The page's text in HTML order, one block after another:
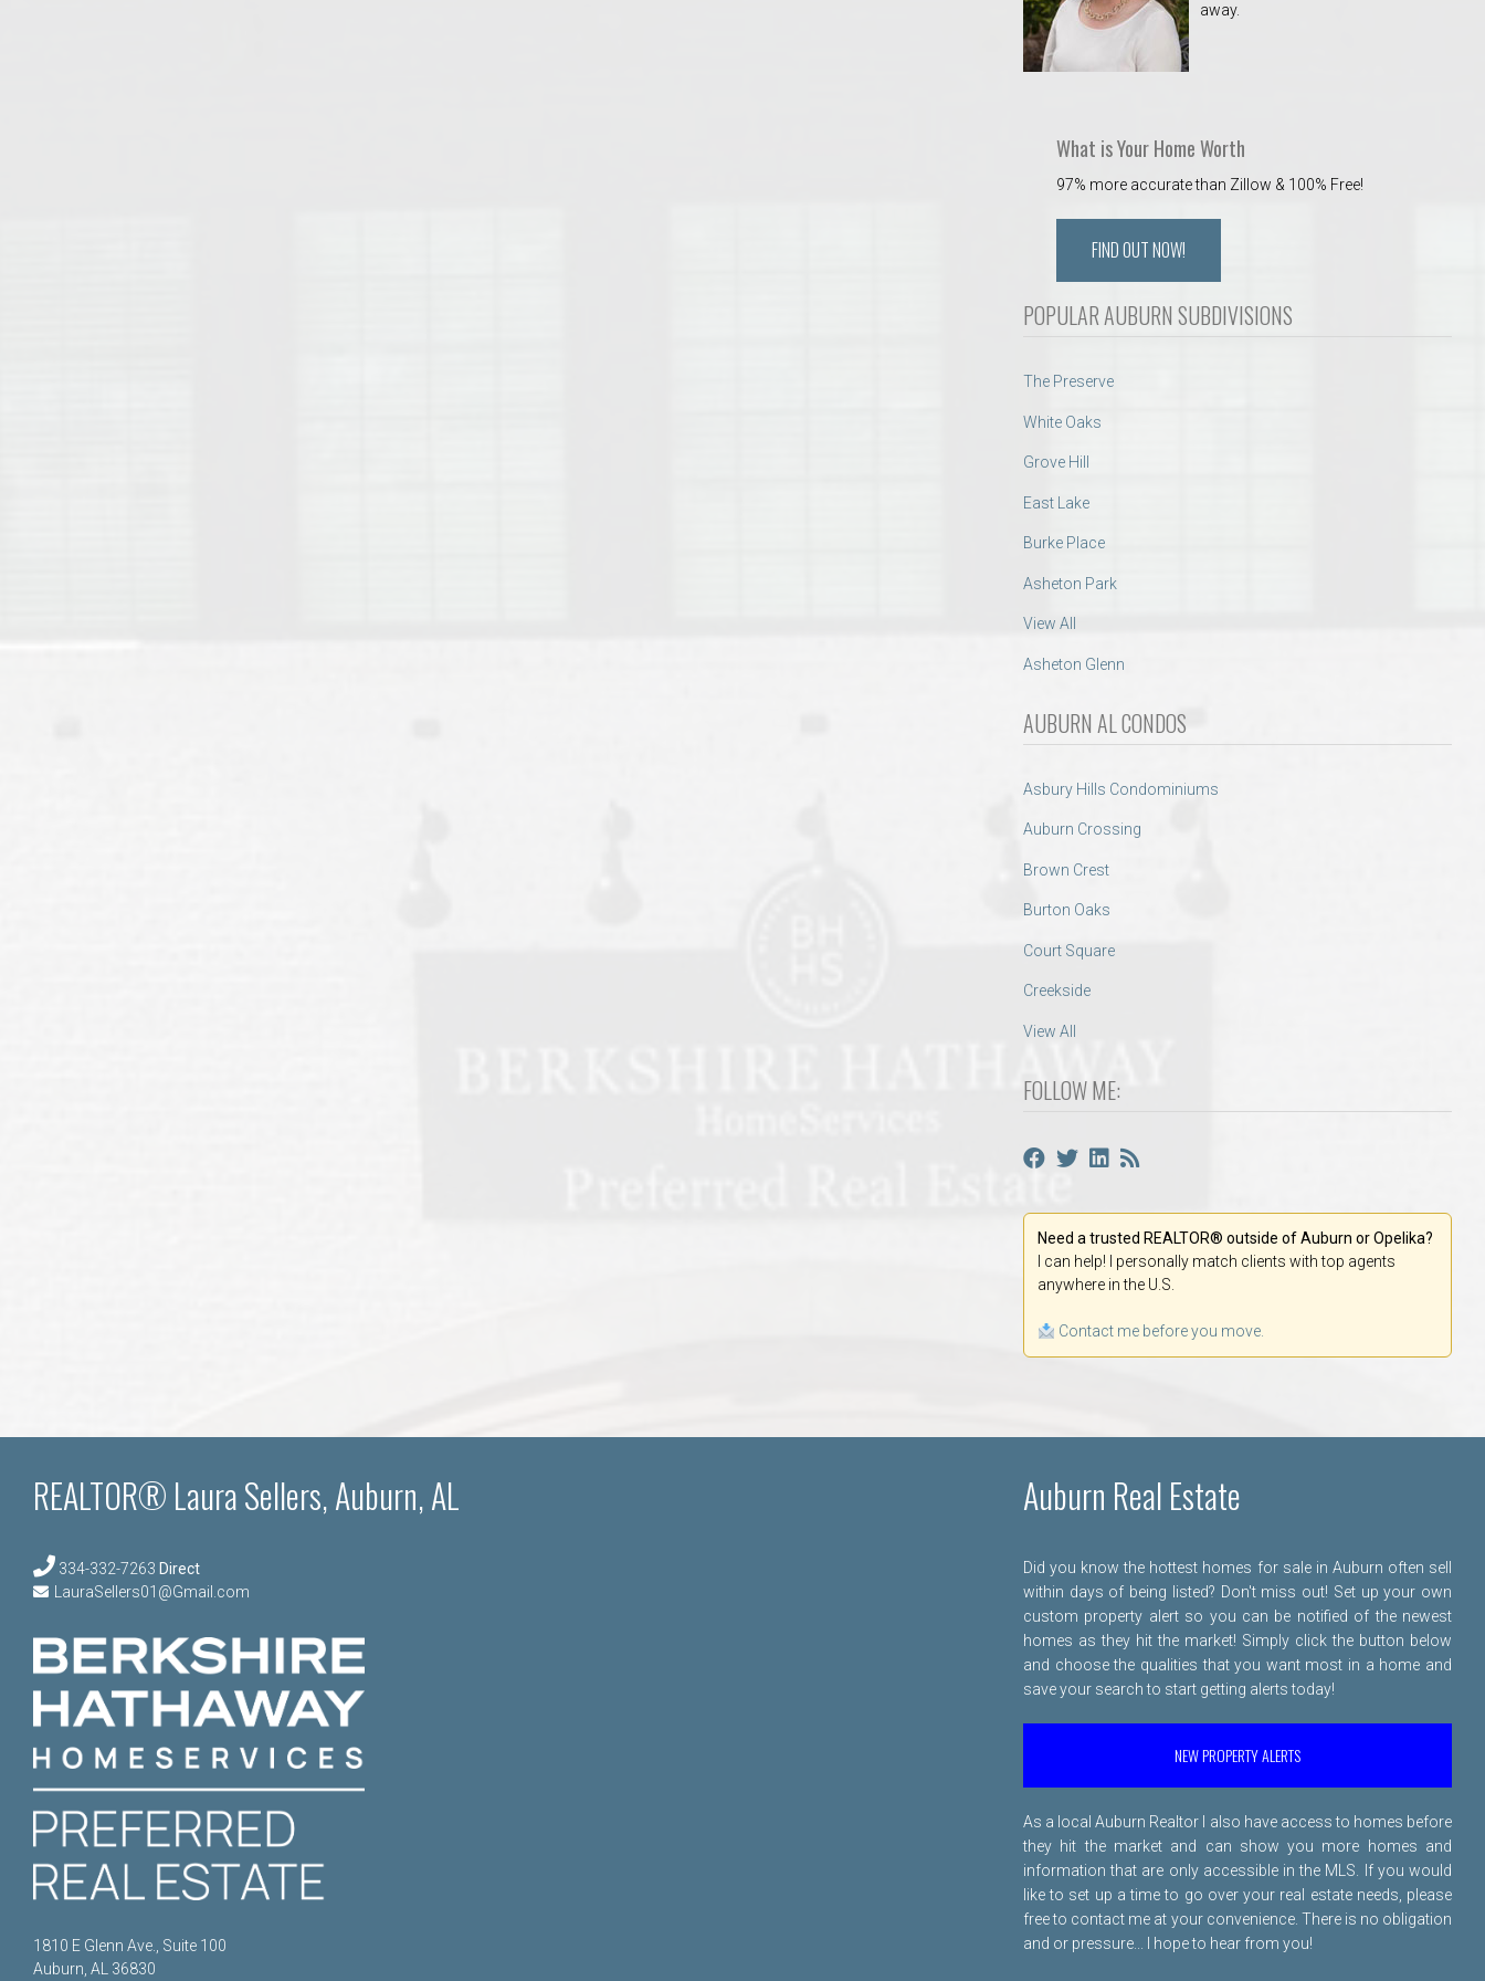
away.
What is Your Home Worth
97% more accurate than Zillow & 100% Free!
FIND OUT NOW!
POPULAR AUBURN SUBDIVISIONS
The Preserve
White Oaks
Grove Hill
East Lake
Burke Place
Asheton Park
View All
Asheton Glenn
AUBURN AL CONDOS
Asbury Hills Condominiums
Auburn Crossing
Brown Crest
Burton Oaks
Court Square
Creekside
View All
FOLLOW ME:
Need a trusted REALTOR® outside of Auburn or Opelika?
I can help! I personally match clients with top agents
anywhere in the U.S.
Contact me before you move.
REALTOR® Laura Sellers, Auburn, AL
334-332-7263 Direct
LauraSellers01@Gmail.com
1810 E Glenn Ave., Suite 100
Auburn, AL 36830
Auburn Real Estate
Did you know the hottest homes for sale in Auburn often sell
within days of being listed? Don't miss out! Set up your own
custom property alert so you can be notified of the newest
homes as they hit the market! Simply click the button below
and choose the qualities that you want most in a home and
save your search to start getting alerts today!
NEW PROPERTY ALERTS
As a local Auburn Realtor I also have access to homes before
they hit the market and can show you more homes and
information that are only accessible in the MLS. If you would
like to set up a time to go over your real estate needs, please
free to contact me at your convenience. There is no obligation
and or pressure... I hope to hear from you!